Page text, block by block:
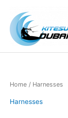
content
Home / Harnesses
Harnesses